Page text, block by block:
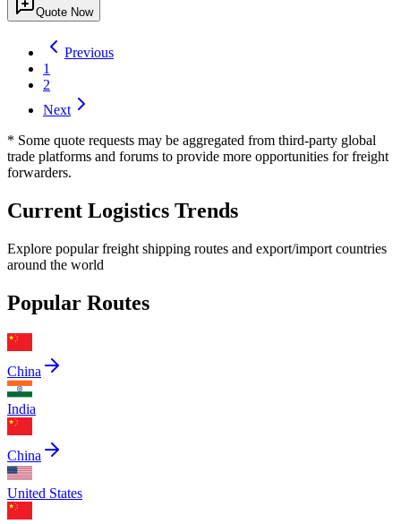
Quote Now
Previous
1
2
Next
* Some quote requests may be aggregated from third-party global
trade platforms and forums to provide more opportunities for freight
forwarders.
Current Logistics Trends
Explore popular freight shipping routes and export/import countries
around the world
Popular Routes
China
India
China
United States